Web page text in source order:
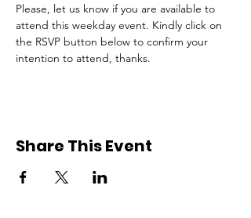
Please, let us know if you are available to
attend this weekday event. Kindly click on
the RSVP button below to confirm your
intention to attend, thanks.
Share This Event